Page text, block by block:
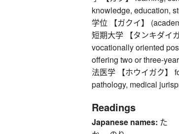
knowledge, education,
学位 【ガクイ】
短期大学 【タンキダイ
vocationally oriented
offering two or three-
法医学 【ホウイガク】
pathology, medical
Readings
Japanese names: た